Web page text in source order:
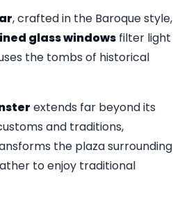
, crafted in the Baroque style,
glass windowsfilter light
the tombs of historical
extends far beyond its
and traditions,
the plaza surrounding
to enjoy traditional